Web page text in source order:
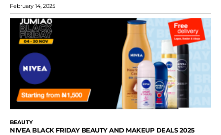
February 14, 2025
BEAUTY
NIVEA BLACK FRIDAY BEAUTY AND MAKEUP DEALS 2025